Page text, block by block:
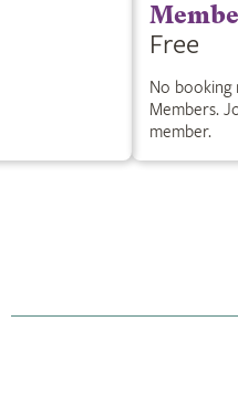
Free
No booking
Members.
member.